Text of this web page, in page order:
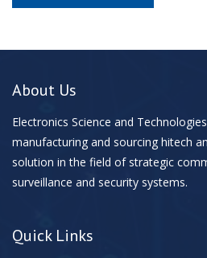
About Us
Electronics Science and
manufacturing and sourcing hitech
solution in the field of strategic
surveillance and security systems.
Quick Links